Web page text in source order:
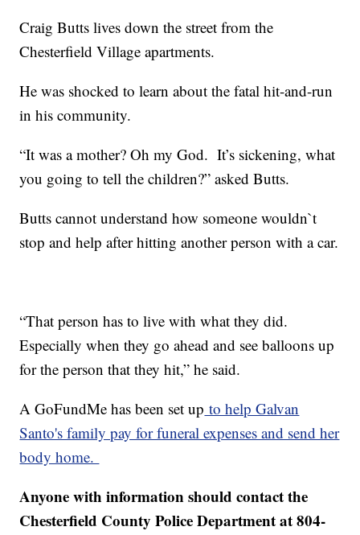
Craig Butts lives down the street from the
Chesterfield Village apartments.
He was shocked to learn about the fatal hit-and-run
in his community.
“It was a mother? Oh my God. It’s sickening, what
you going to tell the children?” asked Butts.
Butts cannot understand how someone wouldn`t
stop and help after hitting another person with a car.
“That person has to live with what they did.
Especially when they go ahead and see balloons up
for the person that they hit,” he said.
A GoFundMe has been set up to help Galvan
Santo's family pay for funeral expenses and send her
body home.
Anyone with information should contact the
Chesterfield County Police Department at 804-